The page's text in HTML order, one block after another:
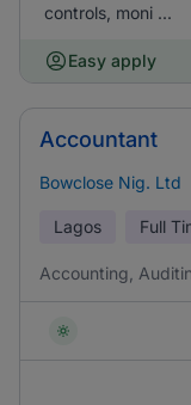
controls, moni ...
Easy apply
Accountant
Bowclose Nig. Ltd
Lagos Full
Accounting,